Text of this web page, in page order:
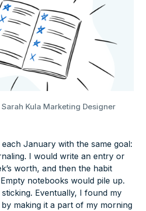
Kula Marketing Designer
January with the same goal:
I would write an entry or
worth, and then the habit
notebooks would pile up.
sticking. Eventually, I found my
making it a part of my morning